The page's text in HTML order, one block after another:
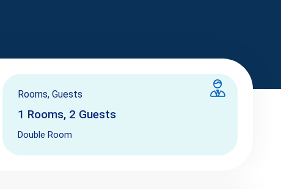
Rooms, Guests
1 Rooms, 2 Guests
Double Room